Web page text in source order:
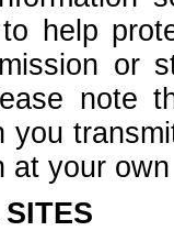
help
or
note
you
at your